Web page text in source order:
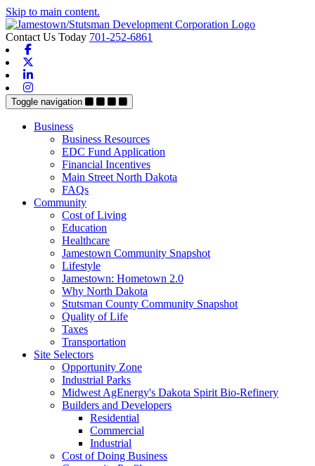
Skip to main content.
Contact Us Today 701-252-6861
Toggle navigation
Business
Business Resources
EDC Fund Application
Financial Incentives
Main Street North Dakota
FAQs
Community
Cost of Living
Education
Healthcare
Jamestown Community Snapshot
Lifestyle
Jamestown: Hometown 2.0
Why North Dakota
Stutsman County Community Snapshot
Quality of Life
Taxes
Transportation
Site Selectors
Opportunity Zone
Industrial Parks
Midwest AgEnergy's Dakota Spirit Bio-Refinery
Builders and Developers
Residential
Commercial
Industrial
Cost of Doing Business